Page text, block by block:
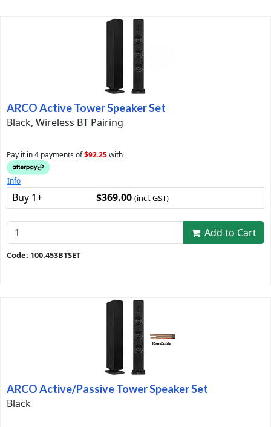
ARCO Active Tower Speaker Set
Black, Wireless BT Pairing
Pay it in 4 payments of$92.25with
Info
Buy 1+ $369.00 (incl. GST)
Add to Cart
Code: 100.453BTSET
ARCO Active/Passive Tower Speaker Set
Black